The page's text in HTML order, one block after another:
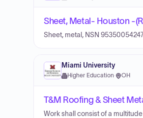
Sheet, Metal- Houston -
Sheet, metal, NSN
Miami University
Higher Education· OH
T&M Roofing & Sheet
Work shall consist of a